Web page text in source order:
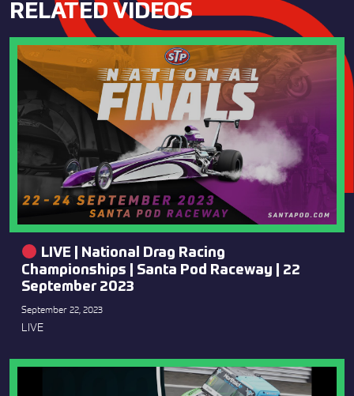
RELATED VIDEOS
LIVE | National Drag Racing
Championships | Santa Pod Raceway | 22
September 2023
September 22, 2023
LIVE